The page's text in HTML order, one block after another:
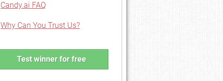
Candy.ai FAQ
Why Can You Trust Us?
Test winner for free